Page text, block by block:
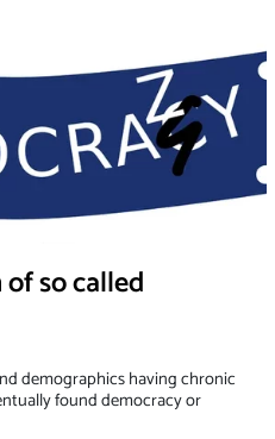
so called
demographics having chronic
found democracy or